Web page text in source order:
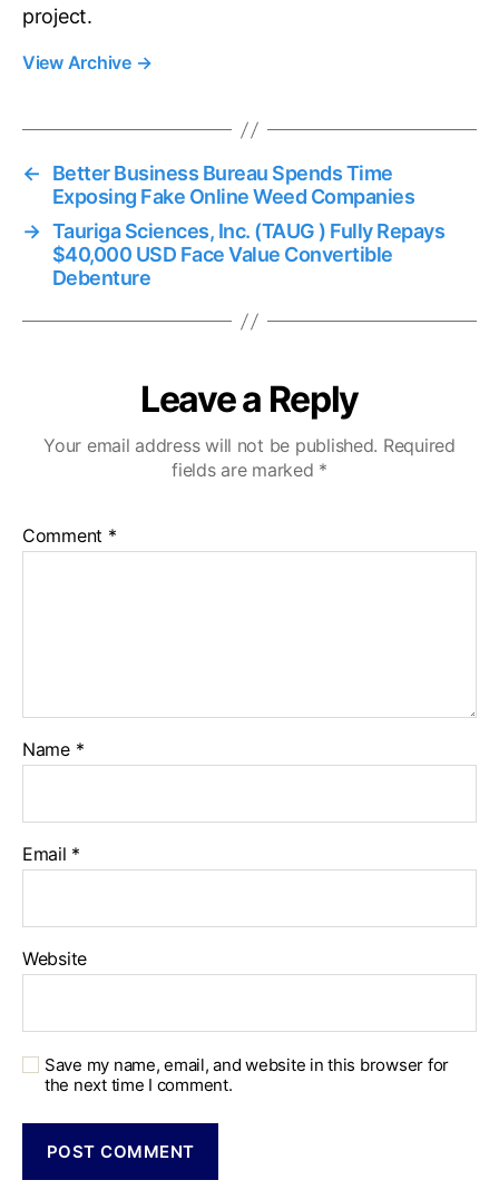
project.
View Archive →
←
Better Business Bureau Spends Time
Exposing Fake Online Weed Companies
→ Tauriga Sciences, Inc. (TAUG ) Fully Repays
$40,000 USD Face Value Convertible
Debenture
Leave a Reply
Your email address will not be published. Required
fields are marked *
Comment *
Name *
Email *
Website
Save my name, email, and website in this browser for
the next time I comment.